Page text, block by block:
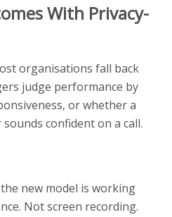
With Privacy-
organisations fall back
judge performance by
or whether a
confident on a call.
new model is working
Not screen recording.